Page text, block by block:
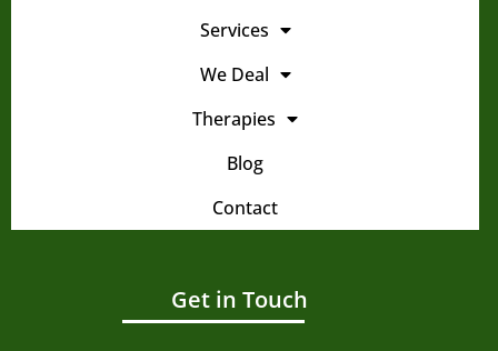
Services
We Deal
Therapies
Blog
Contact
Get in Touch